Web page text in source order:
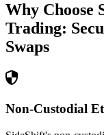
Why Choose
Trading:
Swaps
Non-Custodial